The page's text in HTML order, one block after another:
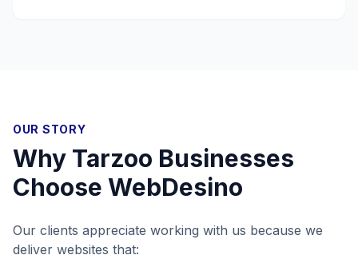
OUR STORY
Why Tarzoo Businesses
Choose WebDesino
Our clients appreciate working with us because we
deliver websites that: